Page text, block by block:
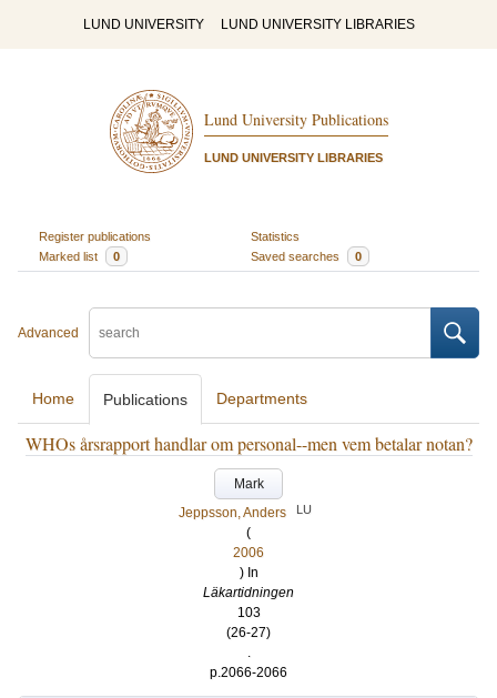
LUND UNIVERSITY LUND UNIVERSITY LIBRARIES
Lund University Publications
LUND UNIVERSITY LIBRARIES
Register publications
Statistics
Marked list
0 Saved searches 0
Advanced
Home Publications Departments
WHOs årsrapport handlar om personal--men vem betalar notan?
Mark
Jeppsson, Anders
LU
(
2006
) In
Läkartidningen
103
(26-27)
.
p.2066-2066